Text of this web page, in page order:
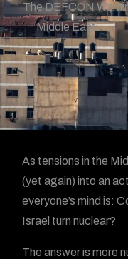
The DEFCON
Middle East
As tensions in the
(yet again) into an
everyone’s mind is:
Israel turn nuclear?
The answer is more